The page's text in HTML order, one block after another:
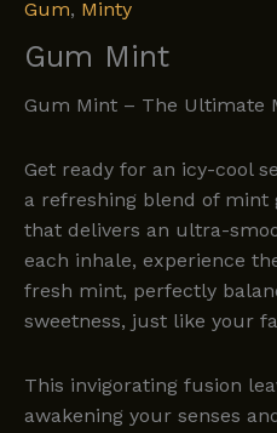
Gum, Minty
Gum Mint
Gum Mint – The Ultimate
Get ready for an icy-cool
a refreshing blend of
that delivers an ultra-
each inhale, experience
fresh mint, perfectly
sweetness, just like your
This invigorating fusion
awakening your senses